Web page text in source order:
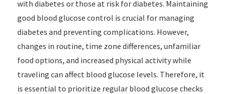
with diabetes or those at risk for diabetes. Maintaining
good blood glucose control is crucial for managing
diabetes and preventing complications. However,
changes in routine, time zone differences, unfamiliar
food options, and increased physical activity while
traveling can affect blood glucose levels. Therefore, it
is essential to prioritize regular blood glucose checks